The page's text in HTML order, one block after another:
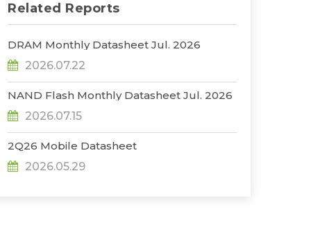
Related Reports
DRAM Monthly Datasheet Jul. 2026
2026.07.22
NAND Flash Monthly Datasheet Jul. 2026
2026.07.15
2Q26 Mobile Datasheet
2026.05.29